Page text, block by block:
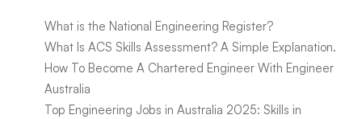
What is the National Engineering Register?
What Is ACS Skills Assessment? A Simple Explanation.
How To Become A Chartered Engineer With Engineer
Australia
Top Engineering Jobs in Australia 2025: Skills in